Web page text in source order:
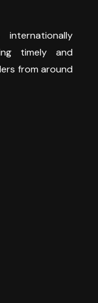
timely and
from around